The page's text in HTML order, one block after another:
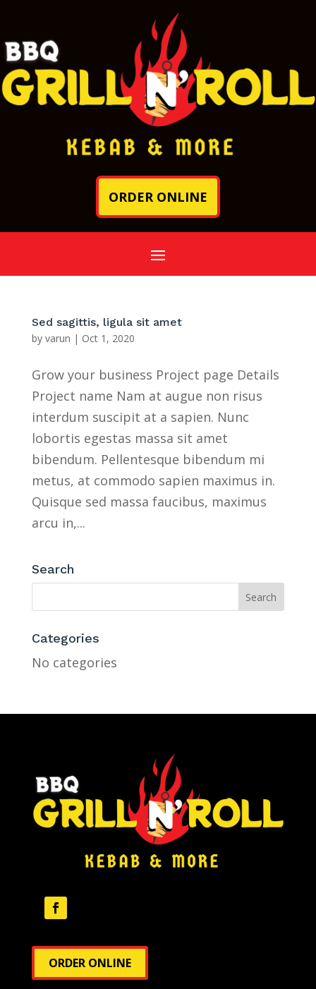
ORDER ONLINE
Sed sagittis, ligula sit amet
by varun | Oct 1, 2020
Grow your business Project page Details
Project name Nam at augue non risus
interdum suscipit at a sapien. Nunc
lobortis egestas massa sit amet
bibendum. Pellentesque bibendum mi
metus, at commodo sapien maximus in.
Quisque sed massa faucibus, maximus
arcu in,...
Search
Categories
No categories
ORDER ONLINE